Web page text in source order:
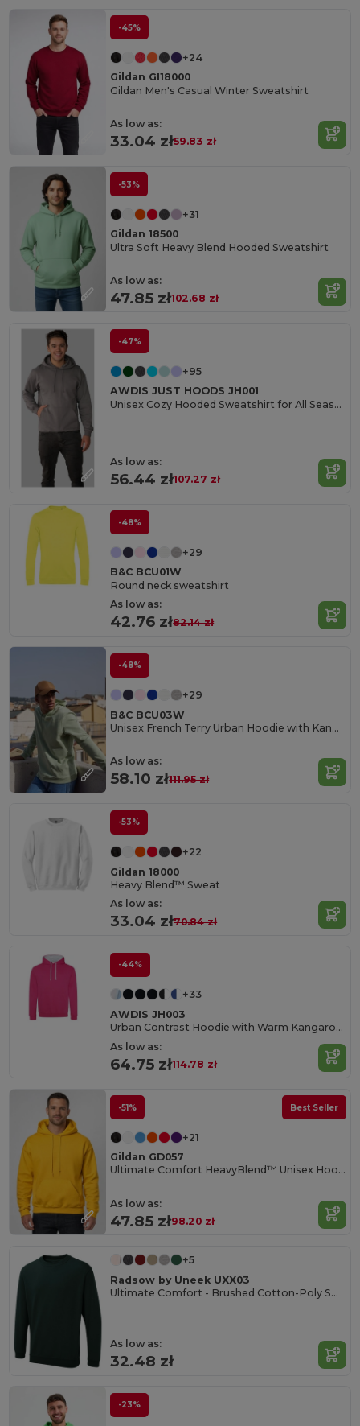
-45%
+24
Gildan GI18000
Gildan Men's Casual Winter Sweatshirt
As low as:
33.04 zł59.83 zł
-53%
+31
Gildan 18500
Ultra Soft Heavy Blend Hooded Sweatshirt
As low as:
47.85 zł102.68 zł
-47%
+95
AWDIS JUST HOODS JH001
Unisex Cozy Hooded Sweatshirt for All Seasons
As low as:
56.44 zł107.27 zł
-48%
+29
B&C BCU01W
Round neck sweatshirt
As low as:
42.76 zł82.14 zł
-48%
+29
B&C BCU03W
Unisex French Terry Urban Hoodie with Kangaroo Pocket
As low as:
58.10 zł111.95 zł
-53%
+22
Gildan 18000
Heavy Blend™ Sweat
As low as:
33.04 zł70.84 zł
-44%
+33
AWDIS JH003
Urban Contrast Hoodie with Warm Kangaroo Pockets
As low as:
64.75 zł114.78 zł
-51% Best Seller
+21
Gildan GD057
Ultimate Comfort HeavyBlend™ Unisex Hoodie
As low as:
47.85 zł98.20 zł
+5
Radsow by Uneek UXX03
Ultimate Comfort - Brushed Cotton-Poly Sweatshirt
As low as:
32.48 zł
-23%